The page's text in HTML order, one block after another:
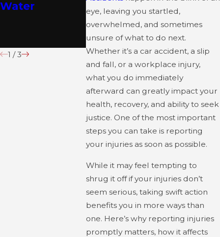
eye, leaving you startled,
overwhelmed, and sometimes
unsure of what to do next.
Whether it’s a car accident, a slip
and fall, or a workplace injury,
what you do immediately
afterward can greatly impact your
health, recovery, and ability to seek
justice. One of the most important
steps you can take is reporting
your injuries as soon as possible.
While it may feel tempting to
shrug it off if your injuries don’t
seem serious, taking swift action
benefits you in more ways than
one. Here’s why reporting injuries
promptly matters, how it affects
Water
This July
Home
About
1 /3